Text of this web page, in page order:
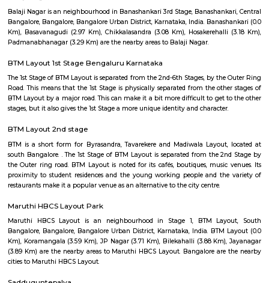
Q: How to find a house for rent near Aastha RentMyStay?
Q: Do I need to pay brokerage to book house near Aastha RentMyStay?
Q: Do I get food in any house that I book near Aastha RentMyStay?